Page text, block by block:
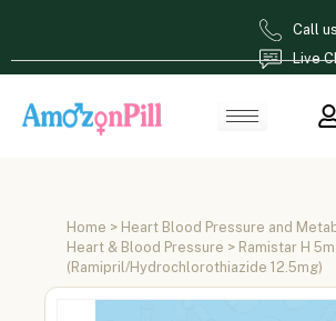
Call us
Live
Home > Heart Blood Pressure and
Heart & Blood Pressure > Ramistar H
(Ramipril/Hydrochlorothiazide 12.5mg)